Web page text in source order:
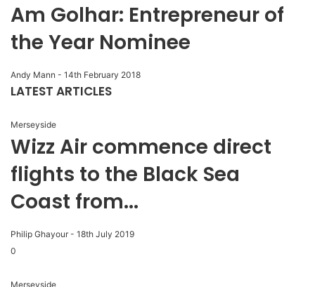
Am Golhar: Entrepreneur of
the Year Nominee
Andy Mann - 14th February 2018
LATEST ARTICLES
Merseyside
Wizz Air commence direct
flights to the Black Sea
Coast from...
Philip Ghayour - 18th July 2019
0
Merseyside